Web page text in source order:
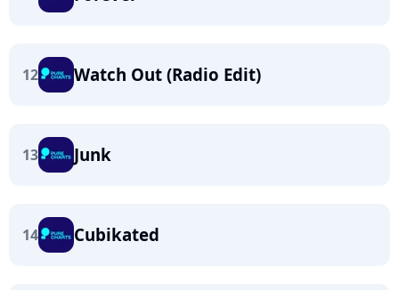
12 Watch Out (Radio Edit)
13 Junk
14 Cubikated